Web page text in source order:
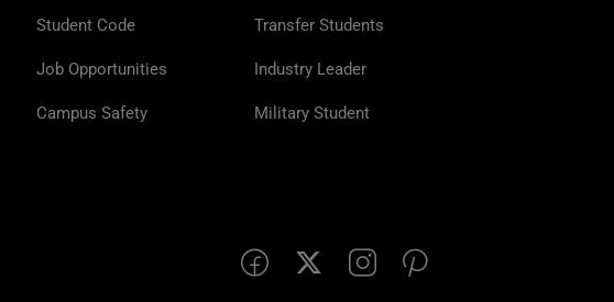
Student Code
Job Opportunities
Campus Safety
Transfer Students
Industry Leader
Military Student